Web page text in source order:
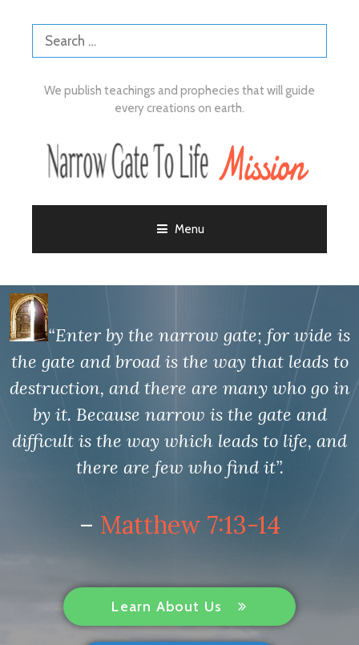
We publish teachings and prophecies that will guide
every creations on earth.
Menu
“Enter by the narrow gate; for wide is
the gate and broad is the way that leads to
destruction, and there are many who go in
by it. Because narrow is the gate and
difficult is the way which leads to life, and
there are few who find it”.
– Matthew 7:13-14
Learn About Us